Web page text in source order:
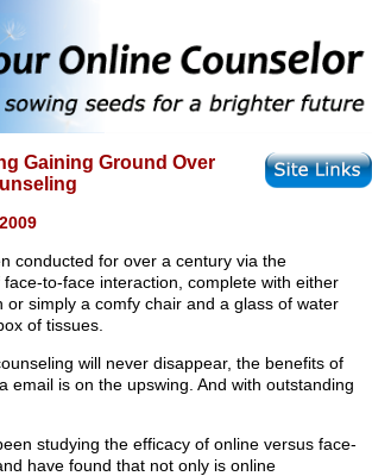
Gaining Ground Over
conducted for over a century via the
to-face interaction, complete with either
or simply a comfy chair and a glass of water
of tissues.
will never disappear, the benefits of
email is on the upswing. And with outstanding
studying the efficacy of online versus face-
have found that not only is online